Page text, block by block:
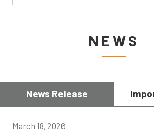
NEWS
News Release
March 18, 2026